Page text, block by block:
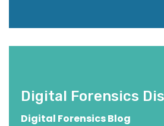
Digital Forensics
Digital Forensics Blog